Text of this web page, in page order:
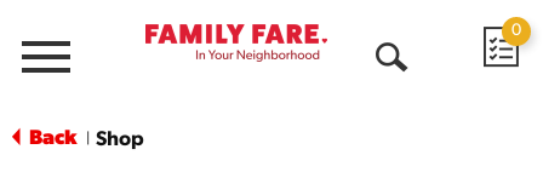
Menu
0
Back Shop